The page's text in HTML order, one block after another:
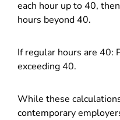
each hour up to 40,
hours beyond 40.
If regular hours are 40:
exceeding 40.
While these
contemporary